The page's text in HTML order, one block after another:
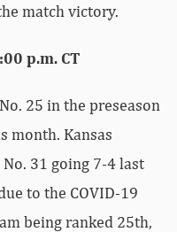
match victory.
p.m. CT
25 in the preseason
month. Kansas
31 going 7-4 last
to the COVID-19
being ranked 25th,